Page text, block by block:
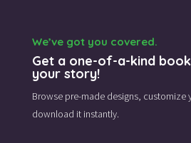
We’ve got you covered.
Get a one-of-a-kind
your story!
Browse pre-made designs, customize
download it instantly.